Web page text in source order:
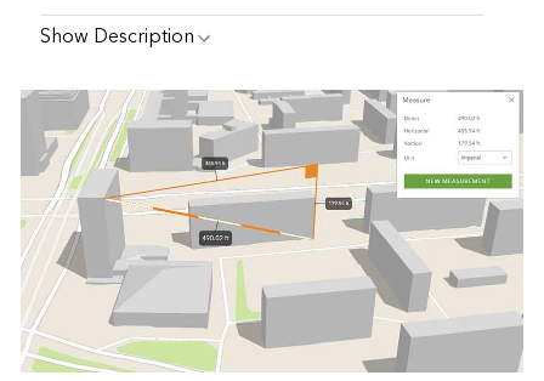
Show Description